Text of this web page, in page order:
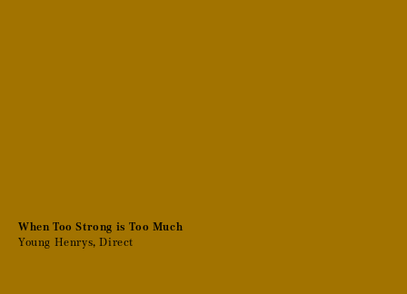
When Too Strong is Too Much
Young Henrys, Direct